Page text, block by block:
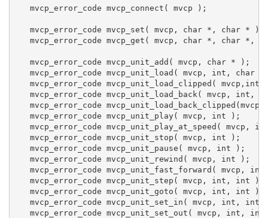
   mvcp_error_code mvcp_connect( mvcp );
   mvcp_error_code mvcp_set( mvcp, char *, char * );
mvcp_error_code mvcp_get( mvcp, char *, char *,
   mvcp_error_code mvcp_unit_add( mvcp, char * );
mvcp_error_code mvcp_unit_load( mvcp, int, char *
mvcp_error_code mvcp_unit_load_clipped(
mvcp_error_code mvcp_unit_load_back( mvcp, int,
mvcp_error_code
   mvcp_error_code mvcp_unit_play( mvcp, int );
mvcp_error_code mvcp_unit_play_at_speed( mvcp,
   mvcp_error_code mvcp_unit_stop( mvcp, int );
   mvcp_error_code mvcp_unit_pause( mvcp, int );
   mvcp_error_code mvcp_unit_rewind( mvcp, int );
mvcp_error_code mvcp_unit_fast_forward( mvcp, int
   mvcp_error_code mvcp_unit_step( mvcp, int, int );
   mvcp_error_code mvcp_unit_goto( mvcp, int, int );
mvcp_error_code mvcp_unit_set_in( mvcp, int, int
mvcp_error_code mvcp_unit_set_out( mvcp, int, int